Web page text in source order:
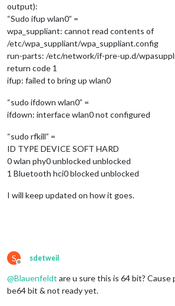
output):
“Sudo ifup wlan0” =
wpa_suppliant: cannot read contents of
/etc/wpa_suppliant/wpa_suppliant.config
run-parts: /etc/network/if-pre-up.d/
return code 1
ifup: failed to bring up wlan0
“sudo ifdown wlan0” =
ifdown: interface wlan0 not configured
“sudo rfkill” =
ID TYPE DEVICE SOFT HARD
0 wlan phy0 unblocked unblocked
1 Bluetooth hci0 blocked unblocked
I will keep updated on how it goes.
S
Offline
sdetweil
@Blauenfeldt are u sure this is 64 bit? Cause
be64 bit & not ready yet.